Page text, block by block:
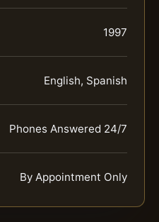
1997
English, Spanish
Phones Answered 24/7
By Appointment Only